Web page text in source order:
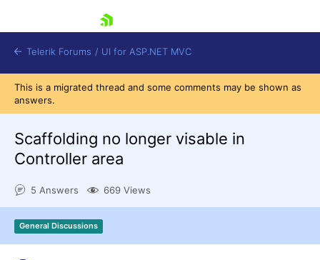
Shopping cart
Try now
Telerik Forums / UI for ASP.NET MVC
This is a migrated thread and some comments may be shown as
answers.
Scaffolding no longer visable in
Controller area
5 Answers 669 Views
General Discussions